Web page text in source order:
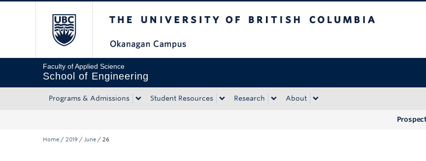
Faculty of Applied Science
School of Engineering
Programs & Admissions Student Resources Research About
Home / 2019 / June / 26